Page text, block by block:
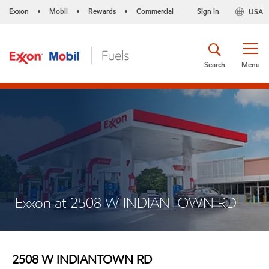
Exxon • Mobil • Rewards • Commercial USA
Sign in
Menu
Search
Exxon at 2508 W INDIANTOWN RD
2508 W INDIANTOWN RD